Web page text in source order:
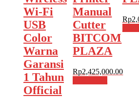
Wi-Fi
USB
Color
Warna
Garansi
1 Tahun
Official
Manual
Cutter
BITCOM
PLAZA
Rp2,425,000.00
Rp